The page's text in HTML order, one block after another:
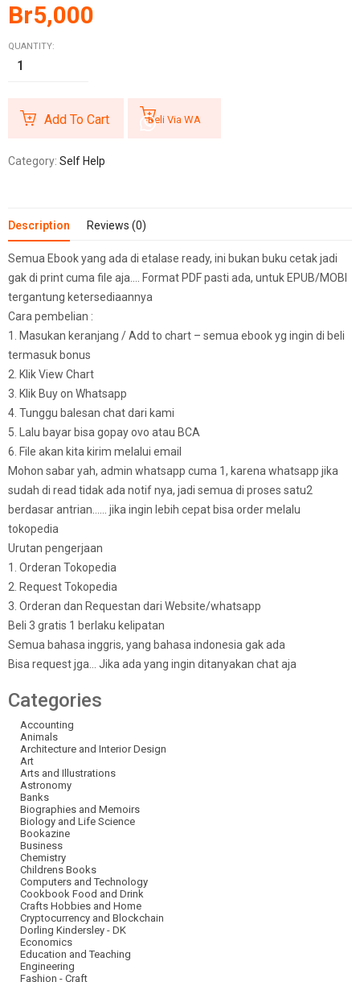
Br5,000
QUANTITY:
Add To Cart Beli Via WA
Category: Self Help
Description Reviews (0)
Semua Ebook yang ada di etalase ready, ini bukan buku cetak jadi
gak di print cuma file aja…. Format PDF pasti ada, untuk EPUB/MOBI
tergantung ketersediaannya
Cara pembelian :
1. Masukan keranjang / Add to chart – semua ebook yg ingin di beli
termasuk bonus
2. Klik View Chart
3. Klik Buy on Whatsapp
4. Tunggu balesan chat dari kami
5. Lalu bayar bisa gopay ovo atau BCA
6. File akan kita kirim melalui email
Mohon sabar yah, admin whatsapp cuma 1, karena whatsapp jika
sudah di read tidak ada notif nya, jadi semua di proses satu2
berdasar antrian…… jika ingin lebih cepat bisa order melalu
tokopedia
Urutan pengerjaan
1. Orderan Tokopedia
2. Request Tokopedia
3. Orderan dan Requestan dari Website/whatsapp
Beli 3 gratis 1 berlaku kelipatan
Semua bahasa inggris, yang bahasa indonesia gak ada
Bisa request jga… Jika ada yang ingin ditanyakan chat aja
Categories
Accounting
Animals
Architecture and Interior Design
Art
Arts and Illustrations
Astronomy
Banks
Biographies and Memoirs
Biology and Life Science
Bookazine
Business
Chemistry
Childrens Books
Computers and Technology
Cookbook Food and Drink
Crafts Hobbies and Home
Cryptocurrency and Blockchain
Dorling Kindersley - DK
Economics
Education and Teaching
Engineering
Fashion - Craft